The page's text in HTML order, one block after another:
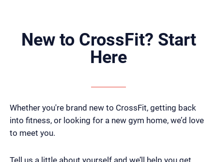
New to CrossFit? Start
Here
Whether you're brand new to CrossFit, getting back
into fitness, or looking for a new gym home, we’d love
to meet you.
Tell us a little about yourself and we’ll help you get